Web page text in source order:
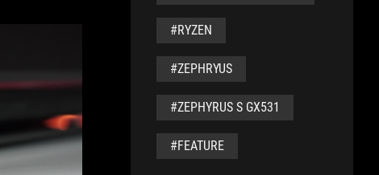
#RYZEN
#ZEPHRYUS
#ZEPHYRUS S GX531
#FEATURE